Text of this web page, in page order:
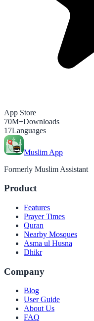
App Store
70M+Downloads
17Languages
Muslim App
Formerly Muslim Assistant
Product
Features
Prayer Times
Quran
Nearby Mosques
Asma ul Husna
Dhikr
Company
Blog
User Guide
About Us
FAQ